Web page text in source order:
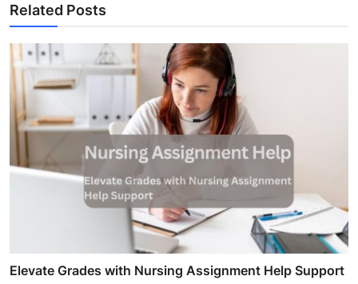
Related Posts
Elevate Grades with Nursing Assignment Help Support